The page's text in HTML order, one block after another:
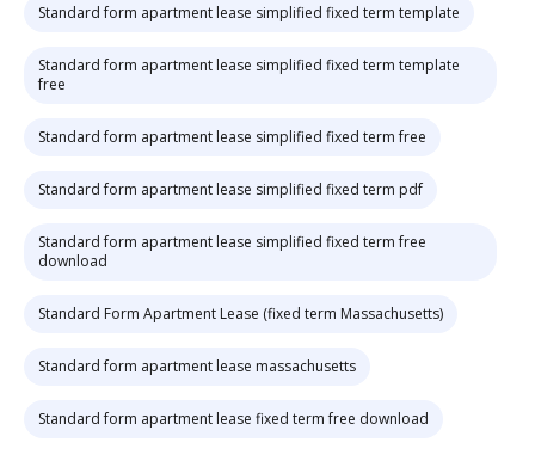
Standard form apartment lease simplified fixed term template
Standard form apartment lease simplified fixed term template
free
Standard form apartment lease simplified fixed term free
Standard form apartment lease simplified fixed term pdf
Standard form apartment lease simplified fixed term free
download
Standard Form Apartment Lease (fixed term Massachusetts)
Standard form apartment lease massachusetts
Standard form apartment lease fixed term free download